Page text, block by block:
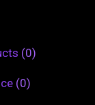
(0)
(0)